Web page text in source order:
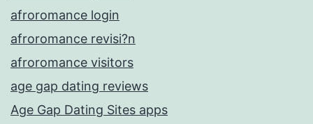
afroromance login
afroromance revisi?n
afroromance visitors
age gap dating reviews
Age Gap Dating Sites apps